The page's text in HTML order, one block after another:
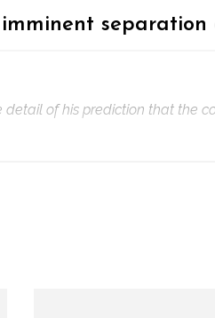
of his prediction that the